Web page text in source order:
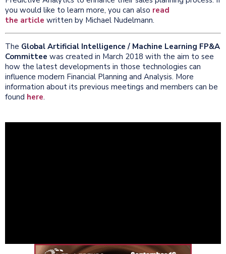
you would like to learn more, you can also read
the article written by Michael Nudelmann.
The Global Artificial Intelligence / Machine Learning FP&A
Committee was created in March 2018 with the aim to see
how the latest developments in those technologies can
influence modern Financial Planning and Analysis. More
information about its previous meetings and members can be
found here.